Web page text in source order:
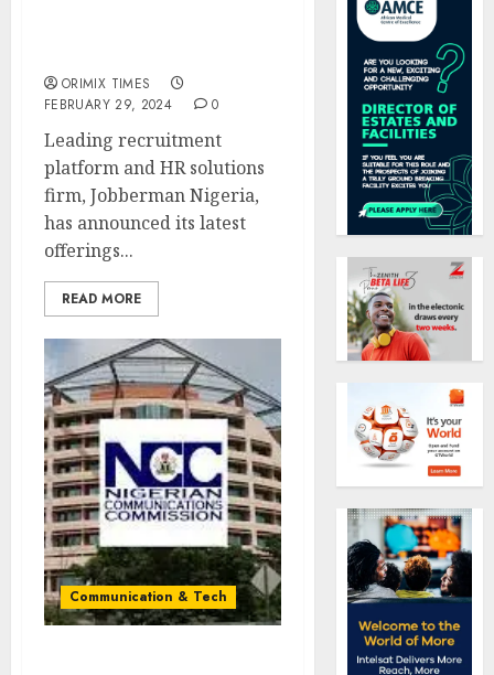
ORIMIX TIMES
FEBRUARY 29, 2024
0
Leading recruitment
platform and HR solutions
firm, Jobberman Nigeria,
has announced its latest
offerings...
READ MORE
Communication & Tech